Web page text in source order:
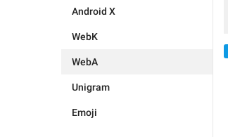
Android X
WebK
WebA
Unigram
Emoji